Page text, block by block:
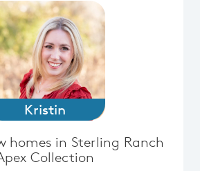
Kristin
homes in Sterling Ranch
Collection